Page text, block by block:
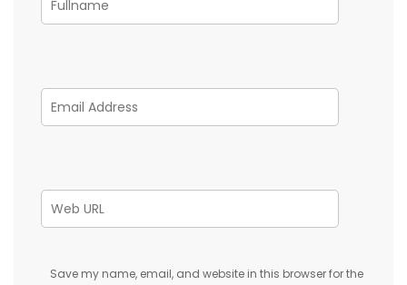
Save my name, email, and website in this browser for the